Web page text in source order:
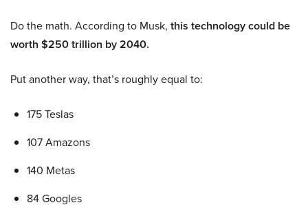
Do the math. According to Musk, this technology could be
worth $250 trillion by 2040.
Put another way, that’s roughly equal to:
175 Teslas
107 Amazons
140 Metas
84 Googles